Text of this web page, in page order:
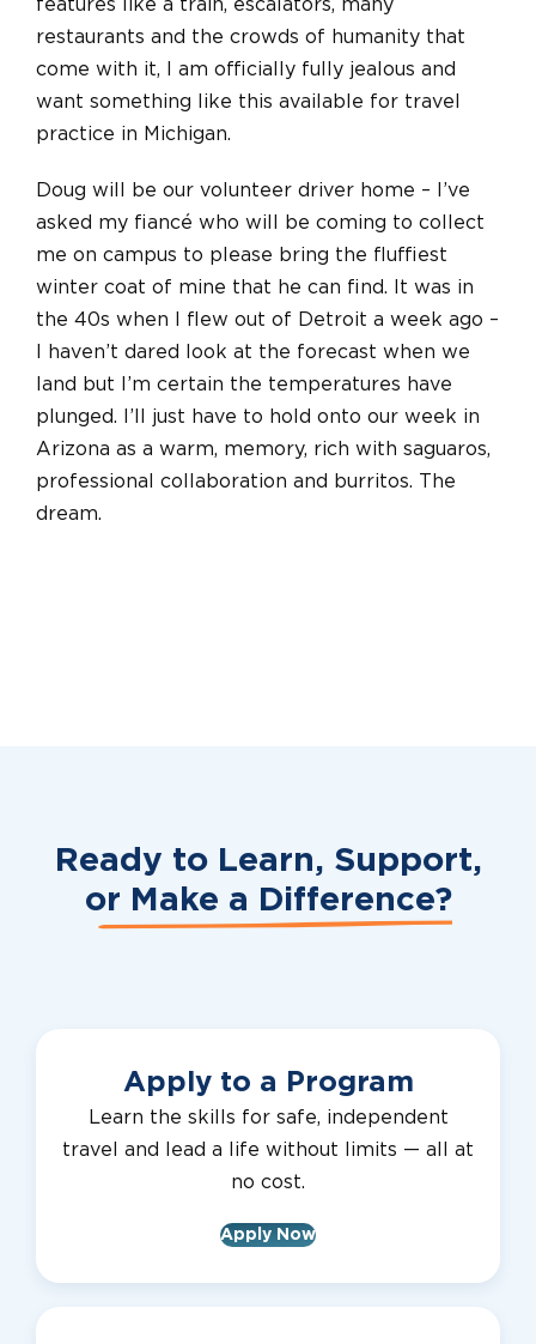
features like a train, escalators, many
restaurants and the crowds of humanity that
come with it, I am officially fully jealous and
want something like this available for travel
practice in Michigan.
Doug will be our volunteer driver home – I’ve
asked my fiancé who will be coming to collect
me on campus to please bring the fluffiest
winter coat of mine that he can find. It was in
the 40s when I flew out of Detroit a week ago –
I haven’t dared look at the forecast when we
land but I’m certain the temperatures have
plunged. I’ll just have to hold onto our week in
Arizona as a warm, memory, rich with saguaros,
professional collaboration and burritos. The
dream.
Ready to Learn, Support,
or Make a Difference?
Apply to a Program
Learn the skills for safe, independent
travel and lead a life without limits — all at
no cost.
Apply Now